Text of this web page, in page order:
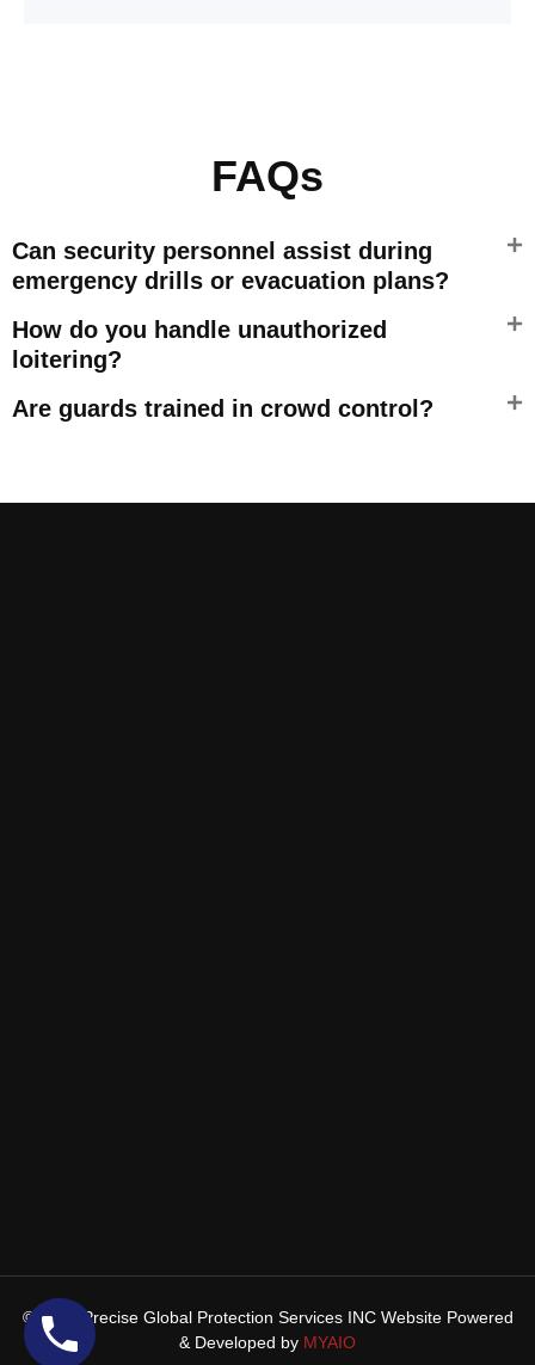
FAQs
Can security personnel assist during
emergency drills or evacuation plans?
How do you handle unauthorized
loitering?
Are guards trained in crowd control?
© 2025 Precise Global Protection Services INC Website Powered
& Developed by MYAIO